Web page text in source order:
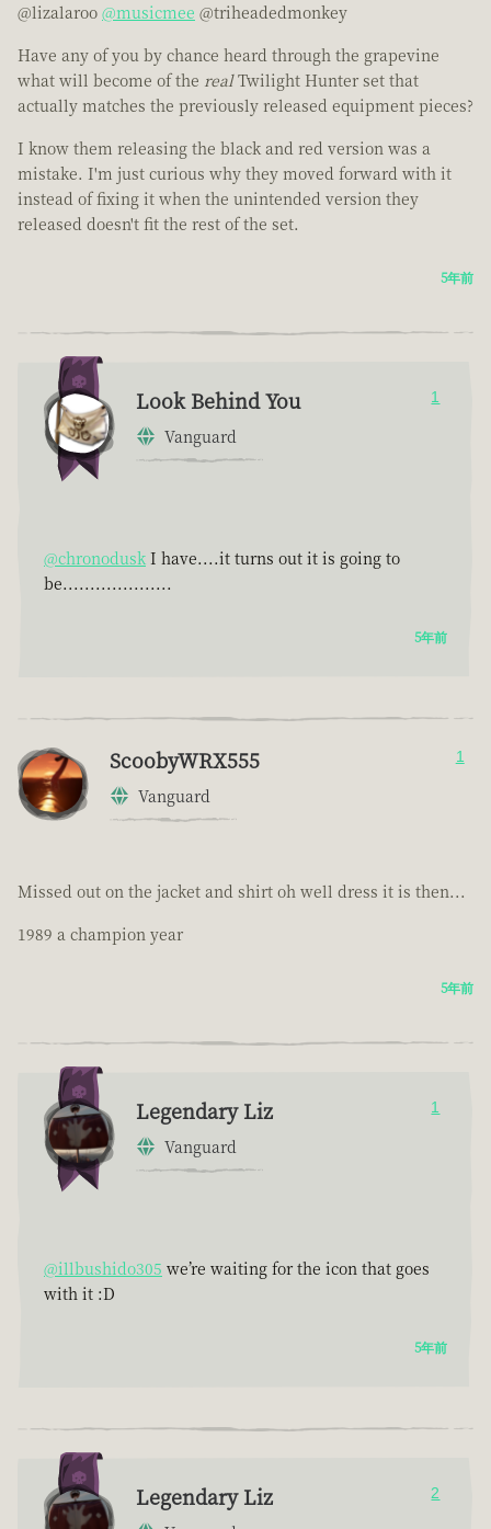
@lizalaroo @musicmee @triheadedmonkey
Have any of you by chance heard through the grapevine
what will become of the realTwilight Hunter set that
actually matches the previously released equipment pieces?
I know them releasing the black and red version was a
mistake. I'm just curious why they moved forward with it
instead of fixing it when the unintended version they
released doesn't fit the rest of the set.
5年前
Look Behind You
Vanguard
1
@chronodusk I have....it turns out it is going to
be....................
5年前
ScoobyWRX555
Vanguard
1
Missed out on the jacket and shirt oh well dress it is then...
1989 a champion year
5年前
Legendary Liz
Vanguard
1
@illbushido305 we’re waiting for the icon that goes
with it :D
5年前
Legendary Liz 2